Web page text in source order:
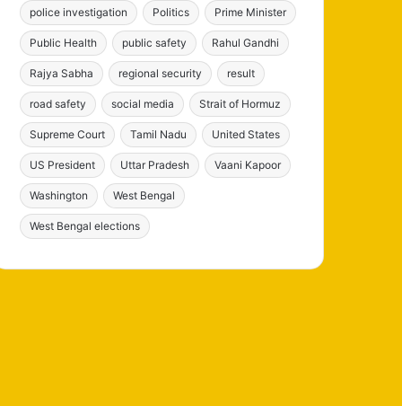
police investigation Politics Prime Minister
Public Health public safety Rahul Gandhi
Rajya Sabha regional security result
road safety social media Strait of Hormuz
Supreme Court Tamil Nadu United States
US President Uttar Pradesh Vaani Kapoor
Washington West Bengal
West Bengal elections